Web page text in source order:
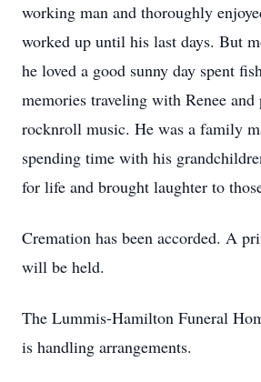
working man and thoroughly
worked up until his last days. But
he loved a good sunny day spent
memories traveling with Renee
rocknroll music. He was a family
spending time with his
for life and brought laughter to
Cremation has been accorded. A
will be held.
The Lummis-Hamilton Funeral
is handling arrangements.